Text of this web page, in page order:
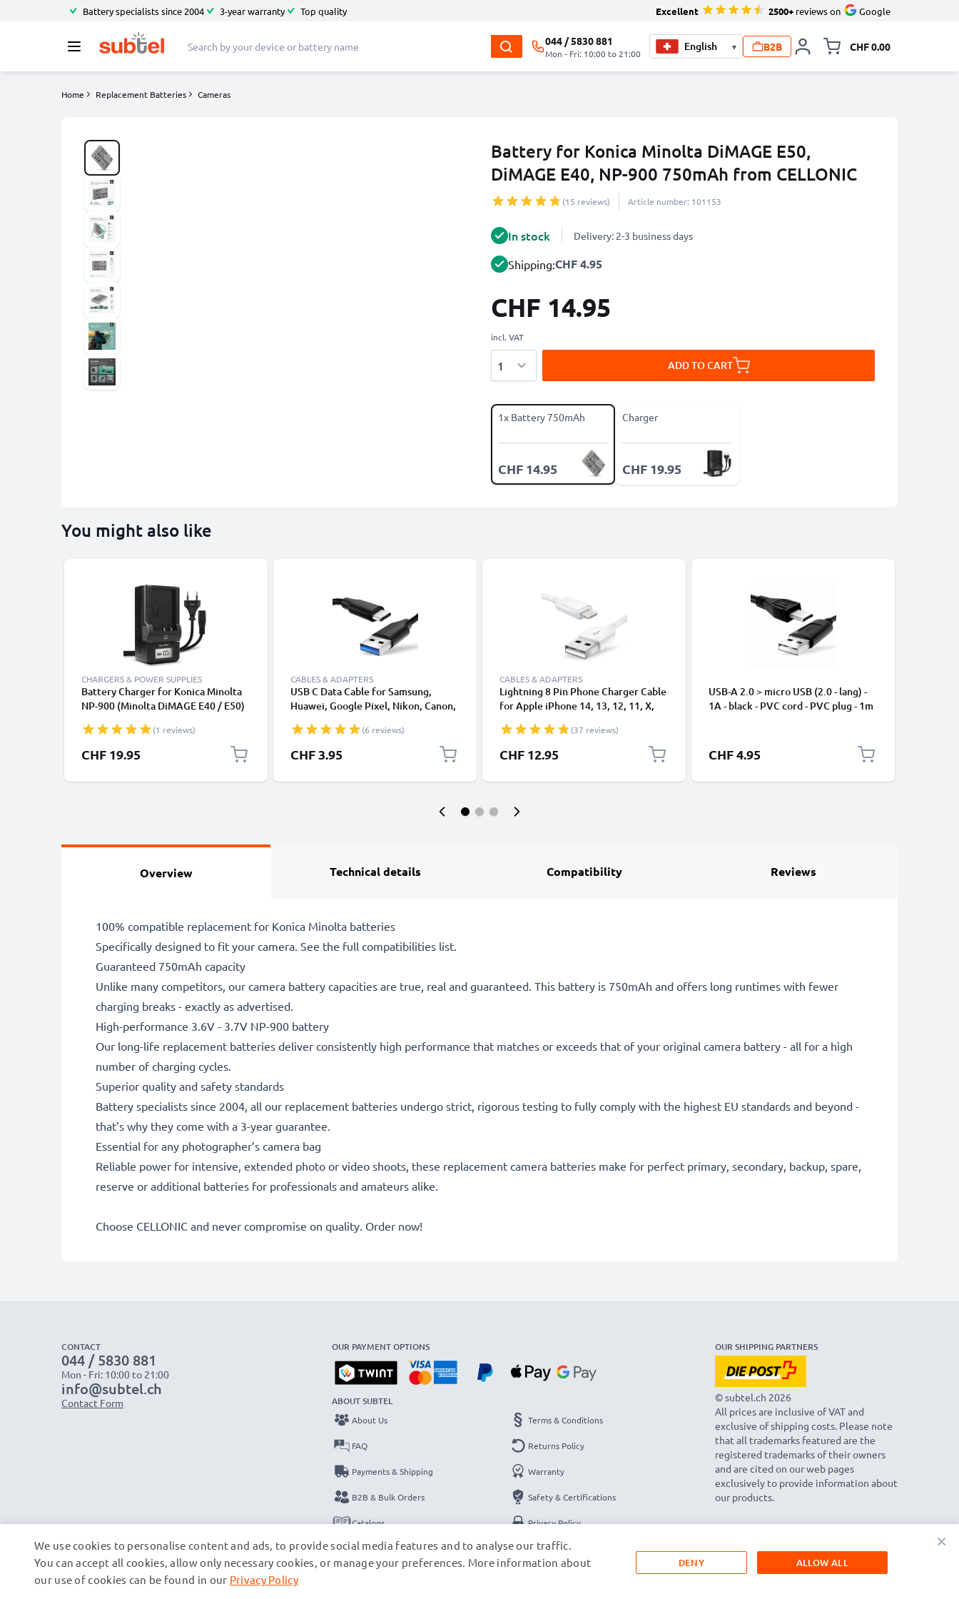
Battery specialists since 2004 3-year warranty Top quality Excellent 2500+ reviews on Google
044 / 5830 881
Mon - Fri: 10:00 to 21:00
▾ B2B CHF 0.00
Home Replacement Batteries Cameras
Battery for Konica Minolta DiMAGE E50,
DiMAGE E40, NP-900 750mAh from CELLONIC
(15 reviews) Article number: 101153
In stock Delivery: 2-3 business days
Shipping:CHF 4.95
CHF 14.95
incl. VAT
ADD TO CART
1x Battery 750mAh
CHF 14.95
Charger
CHF 19.95
You might also like
CHARGERS & POWER SUPPLIES
Battery Charger for Konica Minolta
NP-900 (Minolta DiMAGE E40 / E50)
(1 reviews)
CHF 19.95
CABLES & ADAPTERS
USB C Data Cable for Samsung,
Huawei, Google Pixel, Nikon, Canon,
Fast Transfer Charger / Charging
Cable 3A PVC Black
(6 reviews)
CHF 3.95
CABLES & ADAPTERS
Lightning 8 Pin Phone Charger Cable
for Apple iPhone 14, 13, 12, 11, X,
Smartphone Data Cable White
(37 reviews)
CHF 12.95
USB-A 2.0 > micro USB (2.0 - lang) -
1A - black - PVC cord - PVC plug - 1m
CHF 4.95
Overview Technical details Compatibility Reviews
100% compatible replacement for Konica Minolta batteries
Specifically designed to fit your camera. See the full compatibilities list.
Guaranteed 750mAh capacity
Unlike many competitors, our camera battery capacities are true, real and guaranteed. This battery is 750mAh and offers long runtimes with fewer
charging breaks - exactly as advertised.
High-performance 3.6V - 3.7V NP-900 battery
Our long-life replacement batteries deliver consistently high performance that matches or exceeds that of your original camera battery - all for a high
number of charging cycles.
Superior quality and safety standards
Battery specialists since 2004, all our replacement batteries undergo strict, rigorous testing to fully comply with the highest EU standards and beyond -
that’s why they come with a 3-year guarantee.
Essential for any photographer’s camera bag
Reliable power for intensive, extended photo or video shoots, these replacement camera batteries make for perfect primary, secondary, backup, spare,
reserve or additional batteries for professionals and amateurs alike.
Choose CELLONIC and never compromise on quality. Order now!
CONTACT
044 / 5830 881
Mon - Fri: 10:00 to 21:00
info@subtel.ch
Contact Form
OUR PAYMENT OPTIONS
ABOUT SUBTEL
About Us
FAQ
Payments & Shipping
B2B & Bulk Orders
Catalogs
Contact
Terms & Conditions
Returns Policy
Warranty
Safety & Certifications
Privacy Policy
Legal Notice
OUR SHIPPING PARTNERS
© subtel.ch 2026
All prices are inclusive of VAT and
exclusive of shipping costs. Please note
that all trademarks featured are the
registered trademarks of their owners
and are cited on our web pages
exclusively to provide information about
our products.
×
We use cookies to personalise content and ads, to provide social media features and to analyse our traffic.
You can accept all cookies, allow only necessary cookies, or manage your preferences. More information about
our use of cookies can be found in our Privacy Policy
ALLOW ALL
DENY